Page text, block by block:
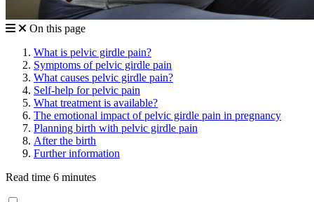
On this page
What is pelvic girdle pain?
Symptoms of pelvic girdle pain
What causes pelvic girdle pain?
Self-help for pelvic pain
What treatment is available?
The emotional impact of pelvic girdle pain in pregnancy
Planning birth with pelvic girdle pain
After the birth
Further information
Read time 6 minutes